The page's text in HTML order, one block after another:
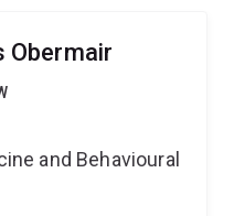
Obermair
and Behavioural